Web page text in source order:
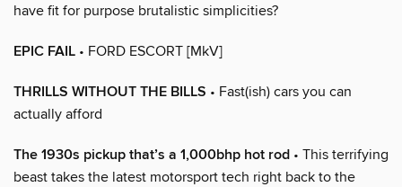
have fit for purpose brutalistic simplicities?
EPIC FAIL • FORD ESCORT [MkV]
THRILLS WITHOUT THE BILLS • Fast(ish) cars you can
actually afford
The 1930s pickup that’s a 1,000bhp hot rod • This terrifying
beast takes the latest motorsport tech right back to the